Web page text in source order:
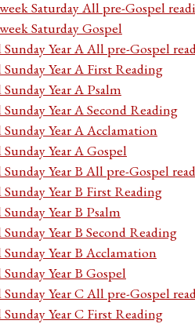
Saturday All pre-Gospel
Saturday Gospel
Year A All pre-Gospel
Year A First Reading
Year A Psalm
Year A Second Reading
Year A Acclamation
Year A Gospel
Year B All pre-Gospel
Year B First Reading
Year B Psalm
Year B Second Reading
Year B Acclamation
Year B Gospel
Year C All pre-Gospel
Year C First Reading